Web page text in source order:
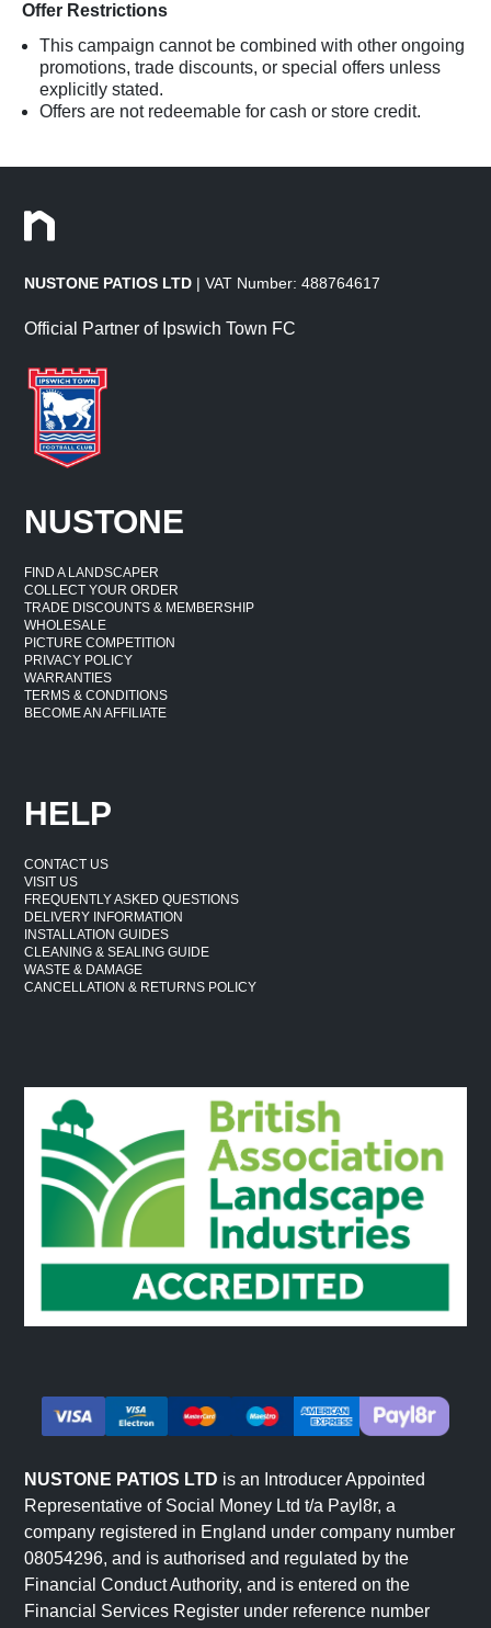
Offer Restrictions
This campaign cannot be combined with other ongoing
promotions, trade discounts, or special offers unless
explicitly stated.
Offers are not redeemable for cash or store credit.
NUSTONE PATIOS LTD | VAT Number: 488764617
Official Partner of Ipswich Town FC
NUSTONE
FIND A LANDSCAPER
COLLECT YOUR ORDER
TRADE DISCOUNTS & MEMBERSHIP
WHOLESALE
PICTURE COMPETITION
PRIVACY POLICY
WARRANTIES
TERMS & CONDITIONS
BECOME AN AFFILIATE
HELP
CONTACT US
VISIT US
FREQUENTLY ASKED QUESTIONS
DELIVERY INFORMATION
INSTALLATION GUIDES
CLEANING & SEALING GUIDE
WASTE & DAMAGE
CANCELLATION & RETURNS POLICY
NUSTONE PATIOS LTD is an Introducer Appointed
Representative of Social Money Ltd t/a Payl8r, a
company registered in England under company number
08054296, and is authorised and regulated by the
Financial Conduct Authority, and is entered on the
Financial Services Register under reference number